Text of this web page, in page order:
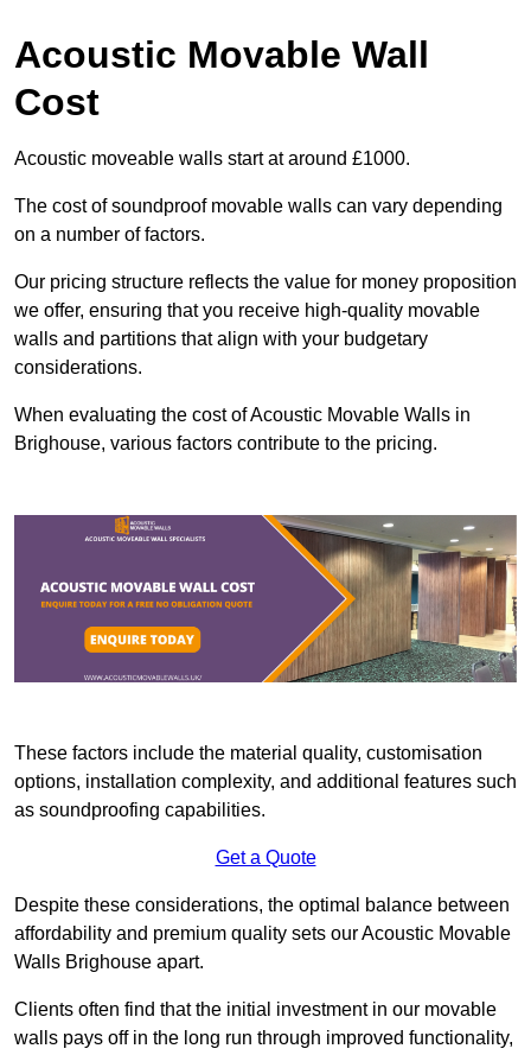
Acoustic Movable Wall
Cost
Acoustic moveable walls start at around £1000.
The cost of soundproof movable walls can vary depending
on a number of factors.
Our pricing structure reflects the value for money proposition
we offer, ensuring that you receive high-quality movable
walls and partitions that align with your budgetary
considerations.
When evaluating the cost of Acoustic Movable Walls in
Brighouse, various factors contribute to the pricing.
These factors include the material quality, customisation
options, installation complexity, and additional features such
as soundproofing capabilities.
Get a Quote
Despite these considerations, the optimal balance between
affordability and premium quality sets our Acoustic Movable
Walls Brighouse apart.
Clients often find that the initial investment in our movable
walls pays off in the long run through improved functionality,